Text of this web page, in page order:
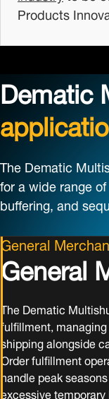
Products
Dematic
The Dematic
for a wide range
buffering, and
General
General
The Dematic
fulfillment,
shipping alongside
Order fulfillment
handle peak
excessive temporary